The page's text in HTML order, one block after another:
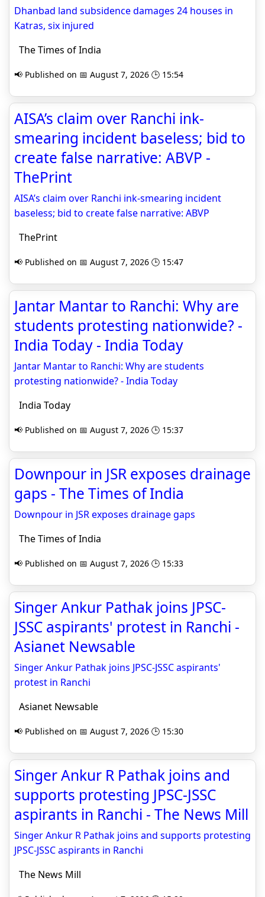
Dhanbad land subsidence damages 24 houses in
Katras, six injured
The Times of India
📢 Published on 📅 August 7, 2026 🕒 15:54
AISA’s claim over Ranchi ink-
smearing incident baseless; bid to
create false narrative: ABVP -
ThePrint
AISA’s claim over Ranchi ink-smearing incident
baseless; bid to create false narrative: ABVP
ThePrint
📢 Published on 📅 August 7, 2026 🕒 15:47
Jantar Mantar to Ranchi: Why are
students protesting nationwide? -
India Today - India Today
Jantar Mantar to Ranchi: Why are students
protesting nationwide? - India Today
India Today
📢 Published on 📅 August 7, 2026 🕒 15:37
Downpour in JSR exposes drainage
gaps - The Times of India
Downpour in JSR exposes drainage gaps
The Times of India
📢 Published on 📅 August 7, 2026 🕒 15:33
Singer Ankur Pathak joins JPSC-
JSSC aspirants' protest in Ranchi -
Asianet Newsable
Singer Ankur Pathak joins JPSC-JSSC aspirants'
protest in Ranchi
Asianet Newsable
📢 Published on 📅 August 7, 2026 🕒 15:30
Singer Ankur R Pathak joins and
supports protesting JPSC-JSSC
aspirants in Ranchi - The News Mill
Singer Ankur R Pathak joins and supports protesting
JPSC-JSSC aspirants in Ranchi
The News Mill